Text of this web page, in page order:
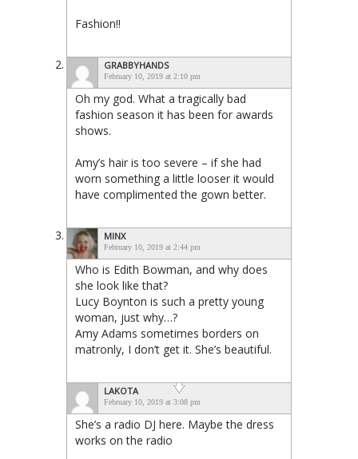
Fashion!!
GRABBYHANDS
February 10, 2019 at 2:10 pm
Oh my god. What a tragically bad
fashion season it has been for awards
shows.
Amy’s hair is too severe – if she had
worn something a little looser it would
have complimented the gown better.
MINX
February 10, 2019 at 2:44 pm
Who is Edith Bowman, and why does
she look like that?
Lucy Boynton is such a pretty young
woman, just why…?
Amy Adams sometimes borders on
matronly, I don’t get it. She’s beautiful.
LAKOTA
February 10, 2019 at 3:08 pm
She’s a radio DJ here. Maybe the dress
works on the radio